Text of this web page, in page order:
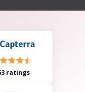
witness the declaration.
ratings